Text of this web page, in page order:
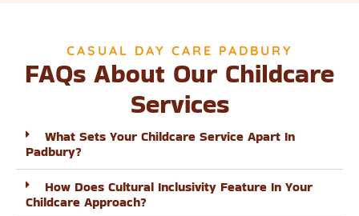
CASUAL DAY CARE PADBURY
FAQs About Our Childcare
Services
What Sets Your Childcare Service Apart In
Padbury?
How Does Cultural Inclusivity Feature In Your
Childcare Approach?